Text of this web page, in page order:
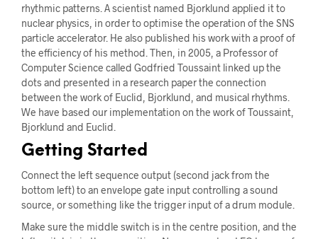
rhythmic patterns. A scientist named Bjorklund applied it to
nuclear physics, in order to optimise the operation of the SNS
particle accelerator. He also published his work with a proof of
the efficiency of his method. Then, in 2005, a Professor of
Computer Science called Godfried Toussaint linked up the
dots and presented in a research paper the connection
between the work of Euclid, Bjorklund, and musical rhythms.
We have based our implementation on the work of Toussaint,
Bjorklund and Euclid.
Getting Started
Connect the left sequence output (second jack from the
bottom left) to an envelope gate input controlling a sound
source, or something like the trigger input of a drum module.
Make sure the middle switch is in the centre position, and the